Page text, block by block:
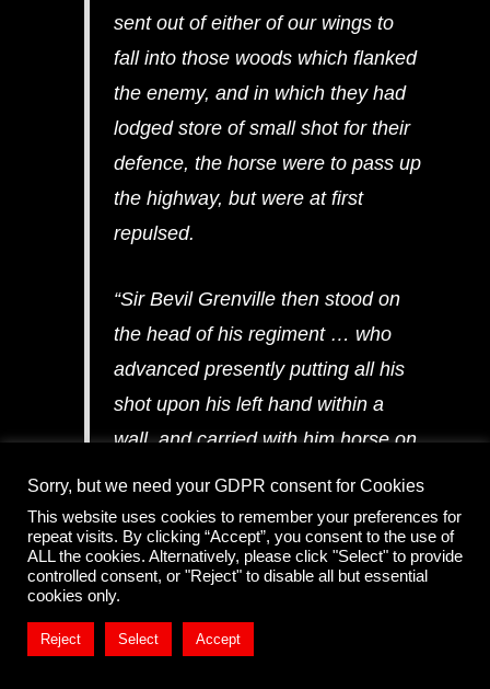
sent out of either of our wings to
fall into those woods which flanked
the enemy, and in which they had
lodged store of small shot for their
defence, the horse were to pass up
the highway, but were at first
repulsed.
“Sir Bevil Grenville then stood on
the head of his regiment … who
advanced presently putting all his
shot upon his left hand within a
wall, and carried with him horse on
his right hand, the ground being
best for horse, and he himself lead
up his pikes in the middle.”
The Western Army Advance – enclosures, batteries &
Sorry, but we need your GDPR consent for Cookies
This website uses cookies to remember your preferences for
repeat visits. By clicking “Accept”, you consent to the use of
ALL the cookies. Alternatively, please click "Select" to provide
controlled consent, or "Reject" to disable all but essential
cookies only.
Reject Select Accept